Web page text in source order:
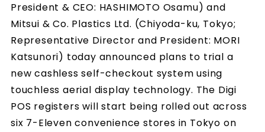
President & CEO: HASHIMOTO Osamu) and
Mitsui & Co. Plastics Ltd. (Chiyoda-ku, Tokyo;
Representative Director and President: MORI
Katsunori) today announced plans to trial a
new cashless self-checkout system using
touchless aerial display technology. The Digi
POS registers will start being rolled out across
six 7-Eleven convenience stores in Tokyo on